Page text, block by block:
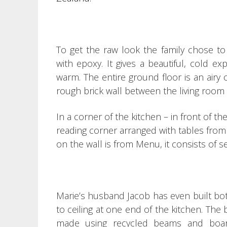
To get the raw look the family chose
with epoxy. It gives a beautiful, cold
warm. The entire ground floor is an airy
rough brick wall between the living
In a corner of the kitchen – in front of
reading corner arranged with tables
on the wall is from Menu, it consists of
Marie’s husband Jacob has even built
to ceiling at one end of the kitchen. The
made using recycled beams and